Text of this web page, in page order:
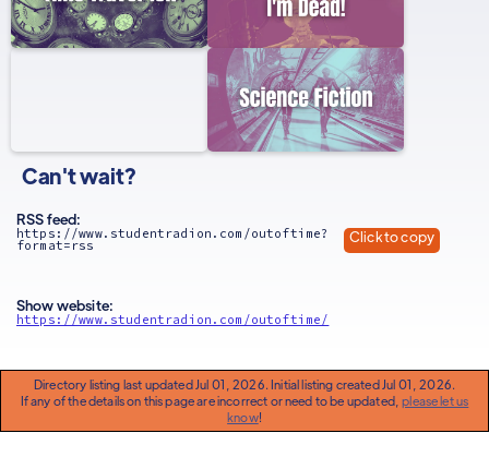
Can't wait?
RSS feed:
https://www.studentradion.com/outoftime?
format=rss Click to copy
Show website:
https://www.studentradion.com/outoftime/
Directory listing last updated Jul 01, 2026. Initial listing created Jul 01, 2026.
If any of the details on this page are incorrect or need to be updated,please let us
know!